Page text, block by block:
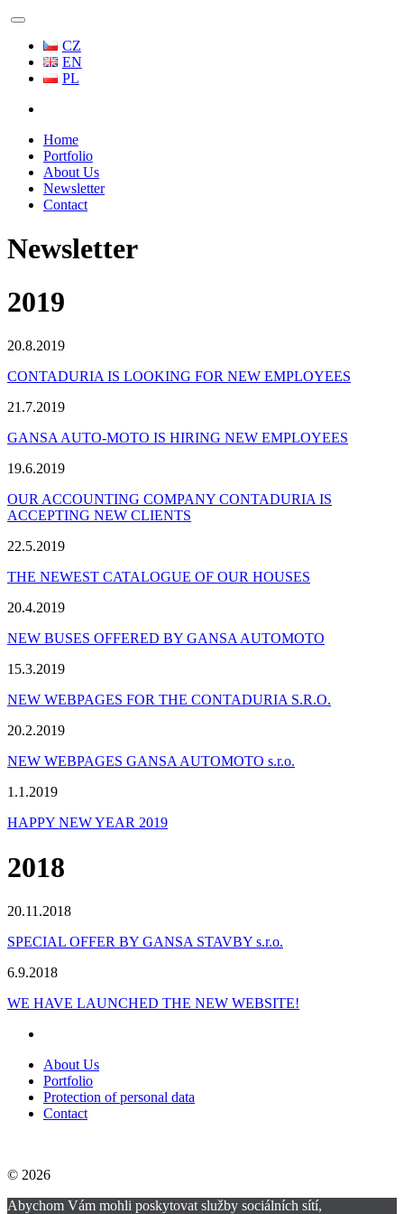
CZ
EN
PL
Home
Portfolio
About Us
Newsletter
Contact
Newsletter
2019
20.8.2019
CONTADURIA IS LOOKING FOR NEW EMPLOYEES
21.7.2019
GANSA AUTO-MOTO IS HIRING NEW EMPLOYEES
19.6.2019
OUR ACCOUNTING COMPANY CONTADURIA IS
ACCEPTING NEW CLIENTS
22.5.2019
THE NEWEST CATALOGUE OF OUR HOUSES
20.4.2019
NEW BUSES OFFERED BY GANSA AUTOMOTO
15.3.2019
NEW WEBPAGES FOR THE CONTADURIA S.R.O.
20.2.2019
NEW WEBPAGES GANSA AUTOMOTO s.r.o.
1.1.2019
HAPPY NEW YEAR 2019
2018
20.11.2018
SPECIAL OFFER BY GANSA STAVBY s.r.o.
6.9.2018
WE HAVE LAUNCHED THE NEW WEBSITE!
About Us
Portfolio
Protection of personal data
Contact
© 2026
Abychom Vám mohli poskytovat služby sociálních sítí,